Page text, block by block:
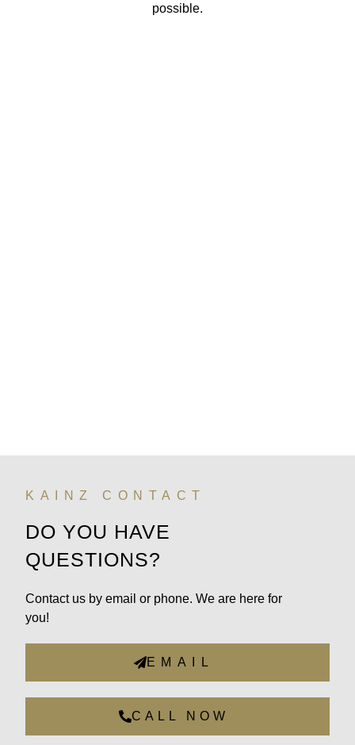
possible.
KAINZ CONTACT
DO YOU HAVE
QUESTIONS?
Contact us by email or phone. We are here for
you!
EMAIL
CALL NOW